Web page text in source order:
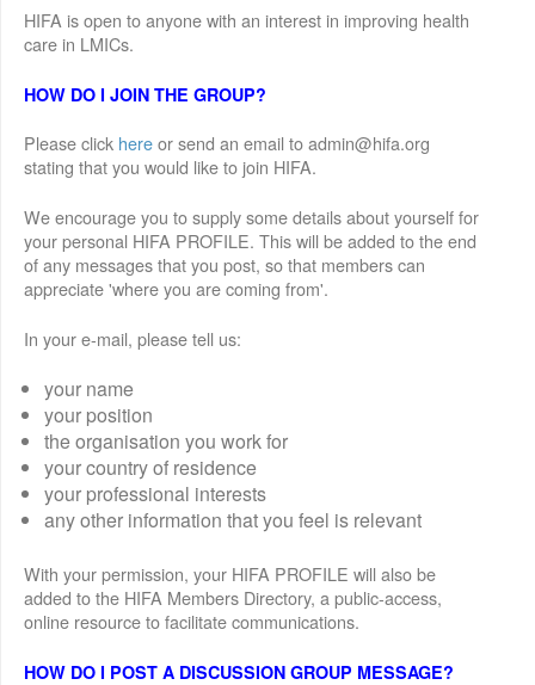
HIFA is open to anyone with an interest in improving health
care in LMICs.
HOW DO I JOIN THE GROUP?
Please click hereor send an email to admin@hifa.org
stating that you would like to join HIFA.
We encourage you to supply some details about yourself for
your personal HIFA PROFILE. This will be added to the end
of any messages that you post, so that members can
appreciate 'where you are coming from'.
In your e-mail, please tell us:
your name
your position
the organisation you work for
your country of residence
your professional interests
any other information that you feel is relevant
With your permission, your HIFA PROFILE will also be
added to the HIFA Members Directory, a public-access,
online resource to facilitate communications.
HOW DO I POST A DISCUSSION GROUP MESSAGE?